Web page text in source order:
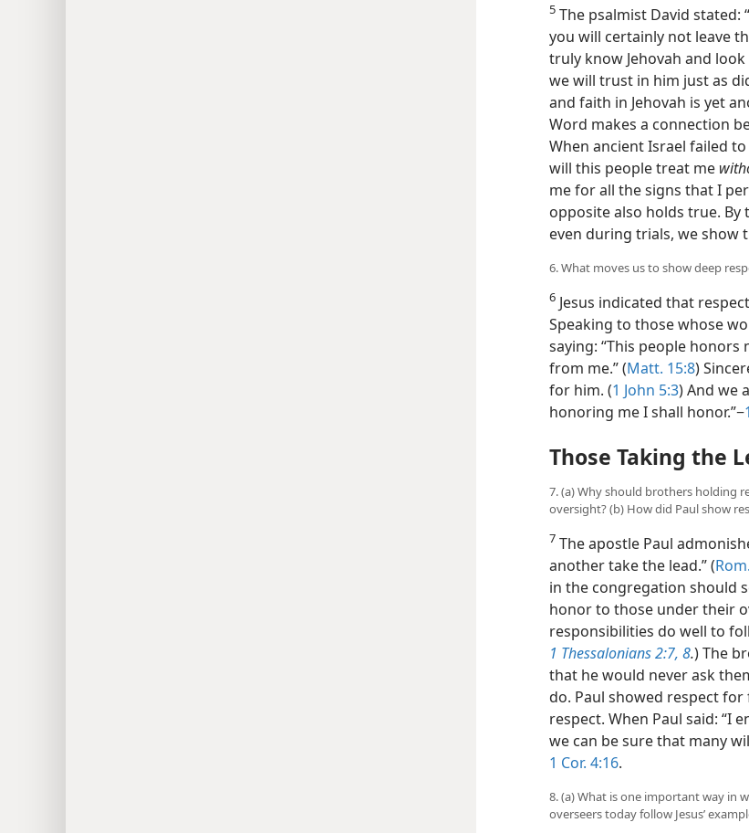
5 The psalmist David
you will certainly not leave
truly know Jehovah and
we will trust in him just as
and faith in Jehovah is yet
Word makes a connection
When ancient Israel failed
will this people treat me
me for all the signs that I
opposite also holds true.
even during trials, we show
6. What moves us to show deep
6 Jesus indicated that
Speaking to those whose
saying: “This people
from me.” (Matt. 15:8)
for him. (1 John 5:3) And we
honoring me I shall honor.”−
Those Taking the
7. (a) Why should brothers holding
oversight? (b) How did Paul show
7 The apostle Paul
another take the lead.” (
in the congregation should
honor to those under their
responsibilities do well to
1 Thessalonians 2:7, 8.) The
that he would never ask
do. Paul showed respect
respect. When Paul said: “I
we can be sure that many
1 Cor. 4:16.
8. (a) What is one important way in
overseers today follow Jesus’